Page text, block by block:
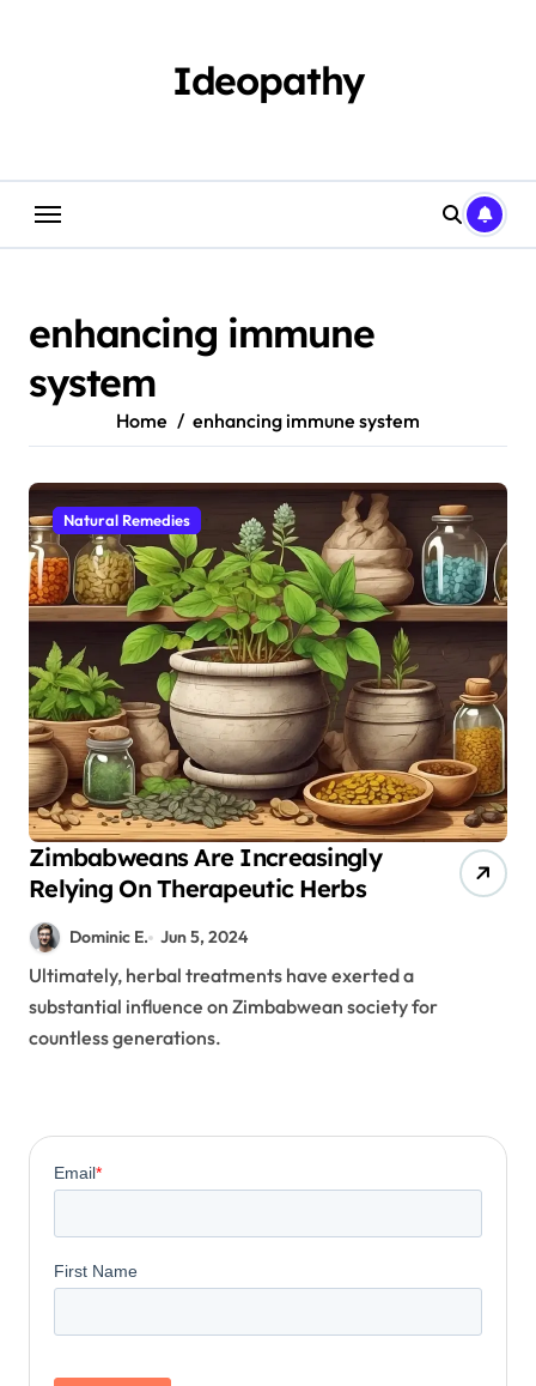
Ideopathy
enhancing immune
system
Home enhancing immune system
Natural Remedies
Zimbabweans Are Increasingly
Relying On Therapeutic Herbs
Dominic E. Jun 5, 2024
Ultimately, herbal treatments have exerted a
substantial influence on Zimbabwean society for
countless generations.